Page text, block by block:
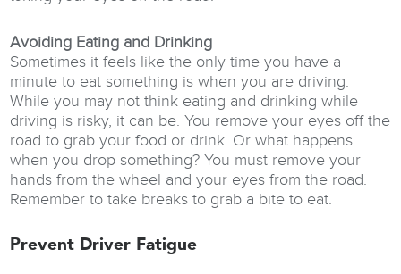
Avoiding Eating and Drinking
Sometimes it feels like the only time you have a
minute to eat something is when you are driving.
While you may not think eating and drinking while
driving is risky, it can be. You remove your eyes off the
road to grab your food or drink. Or what happens
when you drop something? You must remove your
hands from the wheel and your eyes from the road.
Remember to take breaks to grab a bite to eat.
Prevent Driver Fatigue